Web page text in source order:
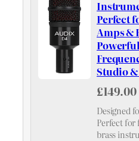
Perfect
Amps &
Studio
£149.00
Designed
Perfect for
brass